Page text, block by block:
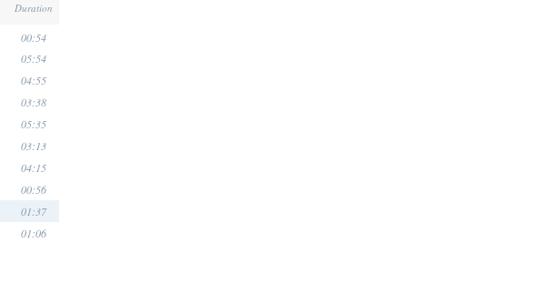
Duration
00:54
05:54
04:55
03:38
05:35
03:13
04:15
00:56
01:37
01:06